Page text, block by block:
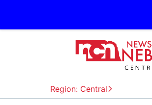
Region: Central